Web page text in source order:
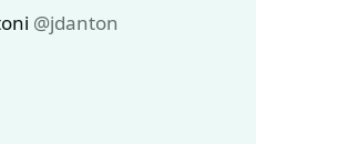
@jdanton